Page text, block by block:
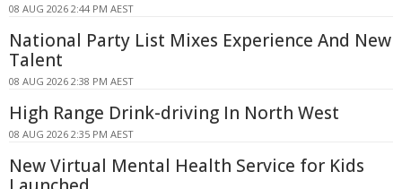
08 AUG 2026 2:44 PM AEST
National Party List Mixes Experience And New
Talent
08 AUG 2026 2:38 PM AEST
High Range Drink-driving In North West
08 AUG 2026 2:35 PM AEST
New Virtual Mental Health Service for Kids